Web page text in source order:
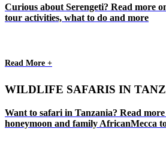
Curious about Serengeti? Read more
tour activities, what to do and more
Read More +
WILDLIFE SAFARIS IN
Want to safari in Tanzania? Read
honeymoon and family AfricanMecca